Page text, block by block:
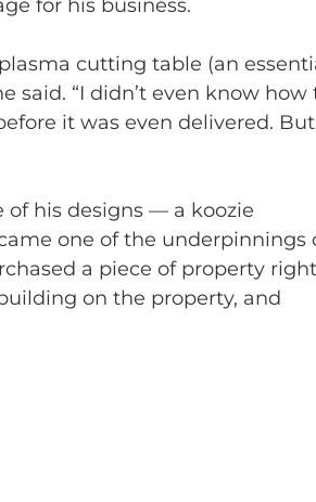
for his business.
cutting table (an
said. “I didn’t even know how
it was even delivered.
of his designs — a koozie
one of the underpinnings
a piece of property right
on the property, and